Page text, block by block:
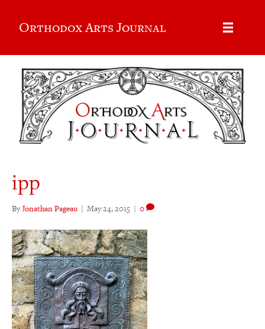
Orthodox Arts Journal
ipp
ByJonathan Pageau | May 24, 2015 | 0